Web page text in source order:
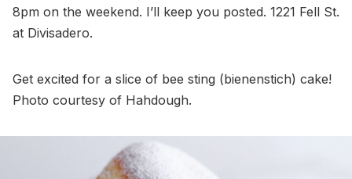
8pm on the weekend. I’ll keep you posted. 1221 Fell St.
at Divisadero.
Get excited for a slice of bee sting (bienenstich) cake!
Photo courtesy of Hahdough.